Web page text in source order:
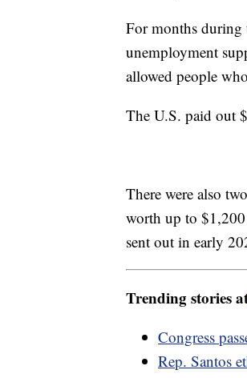
For months during
unemployment
allowed people
The U.S. paid out
There were also
worth up to
sent out in early
Trending stories
Congress
Rep. Santos